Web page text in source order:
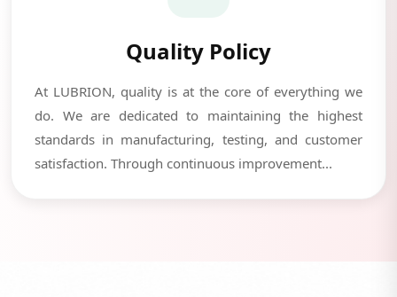
Quality Policy
At LUBRION, quality is at the core of everything we
do. We are dedicated to maintaining the highest
standards in manufacturing, testing, and customer
satisfaction. Through continuous improvement...